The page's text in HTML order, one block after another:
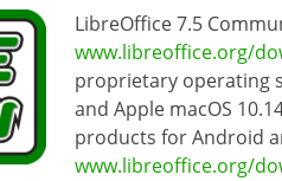
LibreOffice 7.5
www.libreoffice.org/
proprietary operating
and Apple macOS
products for Android
www.libreoffice.org/